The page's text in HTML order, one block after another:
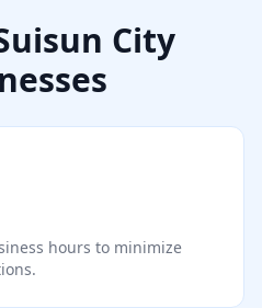
City
hours to minimize